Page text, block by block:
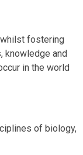
fostering
knowledge and
in the world
of biology,